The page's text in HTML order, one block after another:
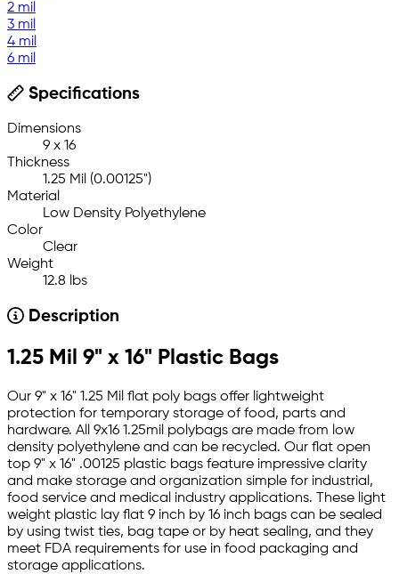
2 mil
3 mil
4 mil
6 mil
Specifications
Dimensions
9 x 16
Thickness
1.25 Mil (0.00125")
Material
Low Density Polyethylene
Color
Clear
Weight
12.8 lbs
Description
1.25 Mil 9" x 16" Plastic Bags
Our 9" x 16" 1.25 Mil flat poly bags offer lightweight
protection for temporary storage of food, parts and
hardware. All 9x16 1.25mil polybags are made from low
density polyethylene and can be recycled. Our flat open
top 9" x 16" .00125 plastic bags feature impressive clarity
and make storage and organization simple for industrial,
food service and medical industry applications. These light
weight plastic lay flat 9 inch by 16 inch bags can be sealed
by using twist ties, bag tape or by heat sealing, and they
meet FDA requirements for use in food packaging and
storage applications.